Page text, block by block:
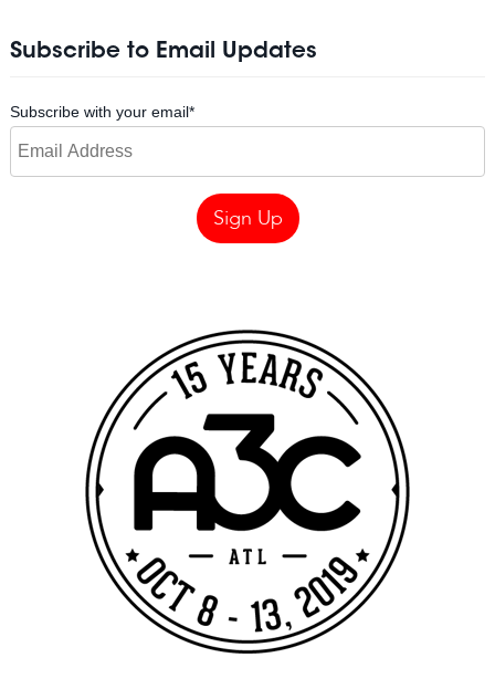
Subscribe to Email Updates
Subscribe with your email*